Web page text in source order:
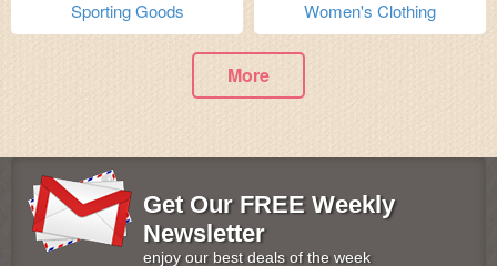
Sporting Goods Women's Clothing
More
Get Our FREE Weekly
Newsletter
enjoy our best deals of the week